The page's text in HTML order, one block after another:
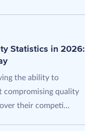
Statistics in 2026:
the ability to
compromising quality
their competi...